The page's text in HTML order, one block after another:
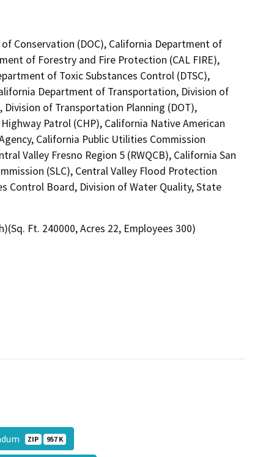
Conservation (DOC), California Department of
of Forestry and Fire Protection (CAL FIRE),
of Toxic Substances Control (DTSC),
Department of Transportation, Division of
of Transportation Planning (DOT),
Patrol (CHP), California Native American
California Public Utilities Commission
Valley Fresno Region 5 (RWQCB), California San
(SLC), Central Valley Flood Protection
Control Board, Division of Water Quality, State
Ft. 240000, Acres 22, Employees 300)
ZIP 957 K